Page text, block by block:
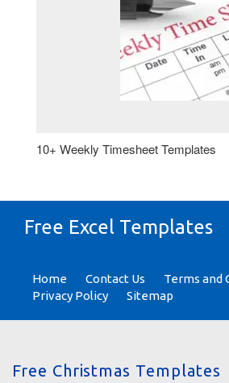
10+ Weekly Timesheet Templates
Free Excel Templates
Home Contact Us
Terms and
Privacy Policy
Sitemap
Free Christmas Templates